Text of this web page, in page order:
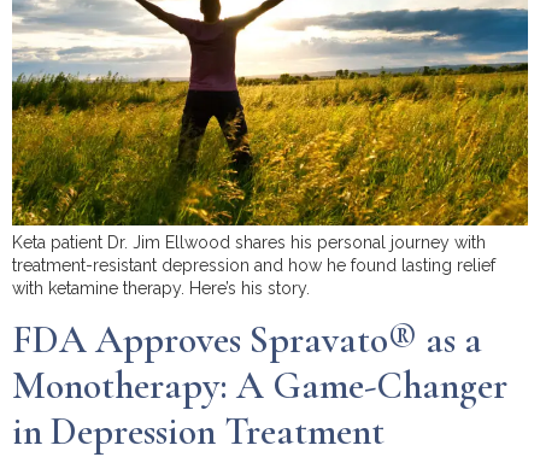
Keta patient Dr. Jim Ellwood shares his personal journey with
treatment-resistant depression and how he found lasting relief
with ketamine therapy. Here’s his story.
FDA Approves Spravato® as a
Monotherapy: A Game-Changer
in Depression Treatment